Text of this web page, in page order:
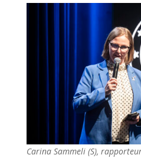
Carina Sammeli (S),